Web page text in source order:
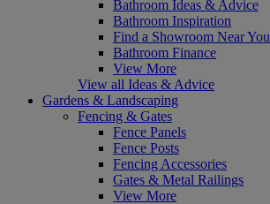
Bathroom Ideas & Advice
Bathroom Inspiration
Find a Showroom Near You
Bathroom Finance
View More
View all Ideas & Advice
Gardens & Landscaping
Fencing & Gates
Fence Panels
Fence Posts
Fencing Accessories
Gates & Metal Railings
View More